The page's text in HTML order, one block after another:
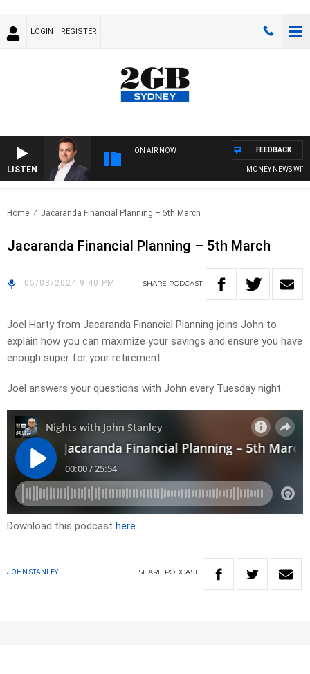
LOGIN REGISTER
LISTEN
ON AIR NOW
MONEY NEWS WITH
FEEDBACK
Home Jacaranda Financial Planning – 5th March
Jacaranda Financial Planning – 5th March
05/03/2024 9:40 PM SHARE PODCAST
Joel Harty from Jacaranda Financial Planning joins John to
explain how you can maximize your savings and ensure you have
enough super for your retirement.
Joel answers your questions with John every Tuesday night.
Download this podcast here
JOHN STANLEY SHARE PODCAST